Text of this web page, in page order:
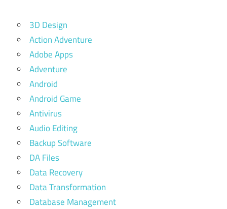
3D Design
Action Adventure
Adobe Apps
Adventure
Android
Android Game
Antivirus
Audio Editing
Backup Software
DA Files
Data Recovery
Data Transformation
Database Management